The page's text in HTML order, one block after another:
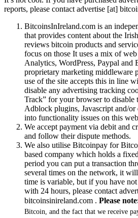
reports, please contact advertise [at]
BitcoinsInIreland.com is an
that provides content about the
reviews bitcoin products and
focus on those It uses a mix of
Analytics, WordPress, Paypal and
proprietary marketing middleware
use of the site accepts this in line
disable any advertising tracking
Track” for your browser to
Adblock plugins, Javascript and/or
into functionality issues on this
We accept payment via debit and
and follow their dispute methods.
We also utilise Bitcoinpay for
based company which holds a
period you can put a transaction
several times on the network, it
time is variable, but if you have
with 24 hours, please contact
bitcoinsinireland.com . Please
Bitcoin, and the fact that we receive